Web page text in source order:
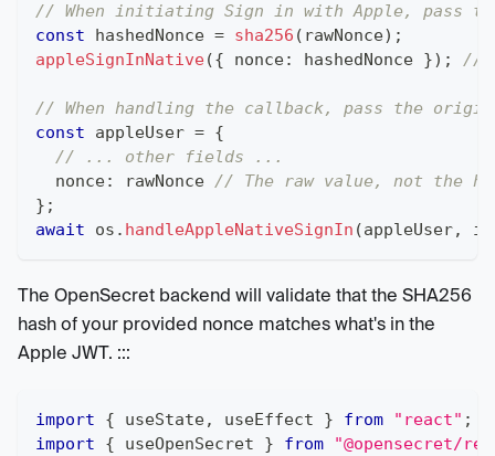
// When initiating Sign in with Apple, pass the
const hashedNonce = sha256 ( rawNonce) ;
appleSignInNative({ nonce: hashedNonce }) ; //
// When handling the callback, pass the
const appleUser = {
// ... other fields ...
  nonce
: rawNonce // The raw value, not the
} ;
await os . handleAppleNativeSignIn (appleUser,
The OpenSecret backend will validate that the SHA256
hash of your provided nonce matches what's in the
Apple JWT. :::
import { useState, useEffect } from "react" ;
import
{ useOpenSecret } from "@opensecret/